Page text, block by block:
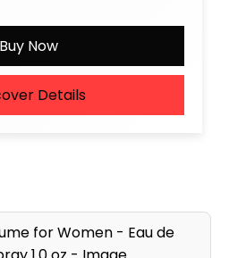
Buy Now
Details